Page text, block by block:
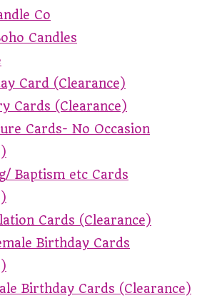
Co
Candles
Card (Clearance)
Cards (Clearance)
Cards- No Occasion
Baptism etc Cards
Cards (Clearance)
Birthday Cards
Birthday Cards (Clearance)